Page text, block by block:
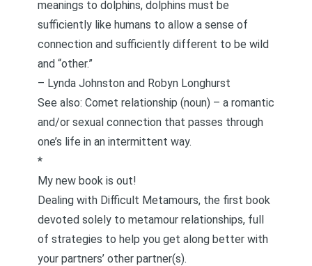
meanings to dolphins, dolphins must be
sufficiently like humans to allow a sense of
connection and sufficiently different to be wild
and “other.”
– Lynda Johnston and Robyn Longhurst
See also: Comet relationship (noun) – a romantic
and/or sexual connection that passes through
one’s life in an intermittent way.
*
My new book is out!
Dealing with Difficult Metamours, the first book
devoted solely to metamour relationships, full
of strategies to help you get along better with
your partners’ other partner(s).